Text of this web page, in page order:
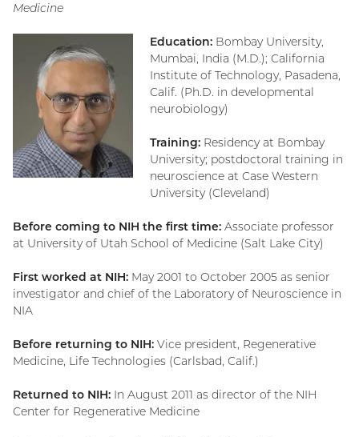
Medicine
Education: Bombay University,
Mumbai, India (M.D.); California
Institute of Technology, Pasadena,
Calif. (Ph.D. in developmental
neurobiology)
Training: Residency at Bombay
University; postdoctoral training in
neuroscience at Case Western
University (Cleveland)
Before coming to NIH the first time: Associate professor
at University of Utah School of Medicine (Salt Lake City)
First worked at NIH: May 2001 to October 2005 as senior
investigator and chief of the Laboratory of Neuroscience in
NIA
Before returning to NIH: Vice president, Regenerative
Medicine, Life Technologies (Carlsbad, Calif.)
Returned to NIH: In August 2011 as director of the NIH
Center for Regenerative Medicine